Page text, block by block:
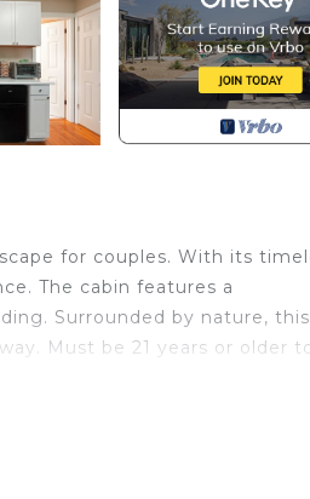
for couples. With its
The cabin features a
Surrounded by nature, this
Must be 21 years or older
deck perfect for